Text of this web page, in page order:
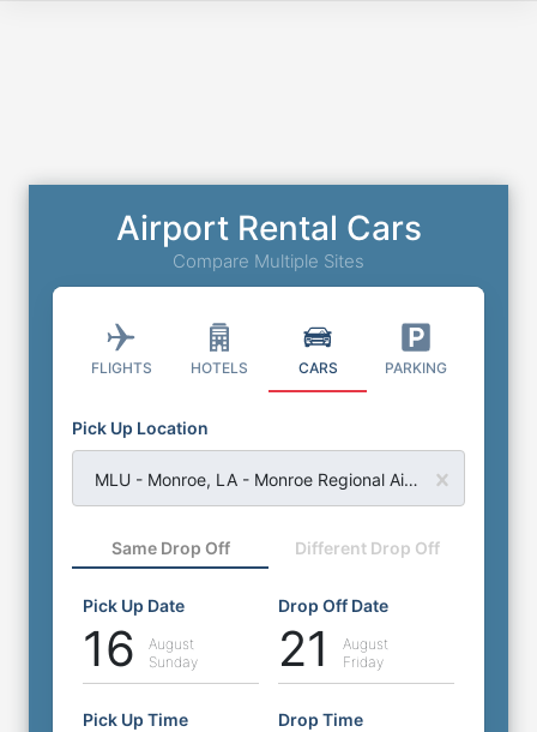
Airport Rental Cars
Compare Multiple Sites
FLIGHTS HOTELS CARS PARKING
Pick Up Location
Same Drop Off Different Drop Off
Pick Up Date
16
August
Sunday
Drop Off Date
21
August
Friday
Pick Up Time Drop Time